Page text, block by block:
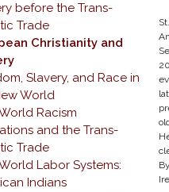
before the Trans-
Trade
Christianity and
Slavery, and Race in
World
Racism
and the Trans-
Trade
Labor Systems:
Indians